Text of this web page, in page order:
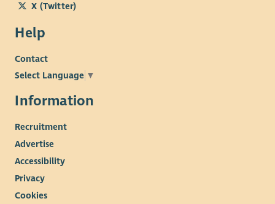
X (Twitter)
Help
Contact
Select Language ▼
Information
Recruitment
Advertise
Accessibility
Privacy
Cookies